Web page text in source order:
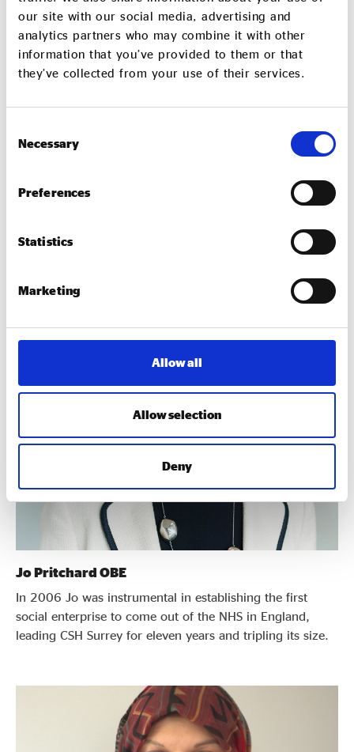
our site with our social media, advertising and
analytics partners who may combine it with other
information that you’ve provided to them or that
they’ve collected from your use of their services.
Selection
Necessary
Preferences
Statistics
Marketing
Allow all
Allow selection
Deny
Devi Clark is an experienced leader, strategist and coach
and was Managing Director of the influential Impact Hub
Jo Pritchard OBE
In 2006 Jo was instrumental in establishing the first
social enterprise to come out of the NHS in England,
leading CSH Surrey for eleven years and tripling its size.